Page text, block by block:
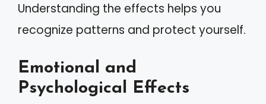
Understanding the effects helps you
recognize patterns and protect yourself.
Emotional and
Psychological Effects